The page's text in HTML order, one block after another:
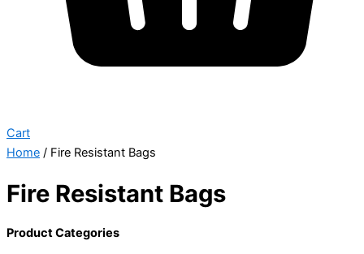
Cart
Home / Fire Resistant Bags
Fire Resistant Bags
Product Categories